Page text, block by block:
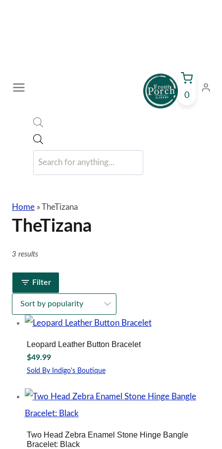
search
0
Home »TheTizana
TheTizana
3 results
Filter
Leopard Leather Button Bracelet
$49.99
Sold By Indigo's Boutique
Two Head Zebra Enamel Stone Hinge Bangle
Bracelet: Black